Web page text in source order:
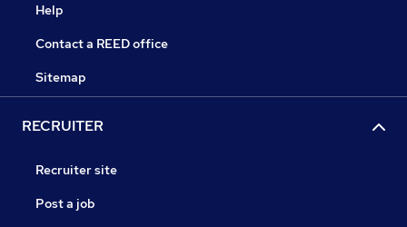
Help
Contact a REED office
Sitemap
RECRUITER
Recruiter site
Post a job